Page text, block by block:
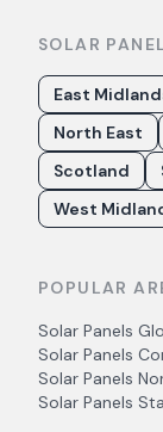
SOLAR
East
North East
Scotland
West
POPULAR
Solar Panels
Solar Panels
Solar Panels
Solar Panels